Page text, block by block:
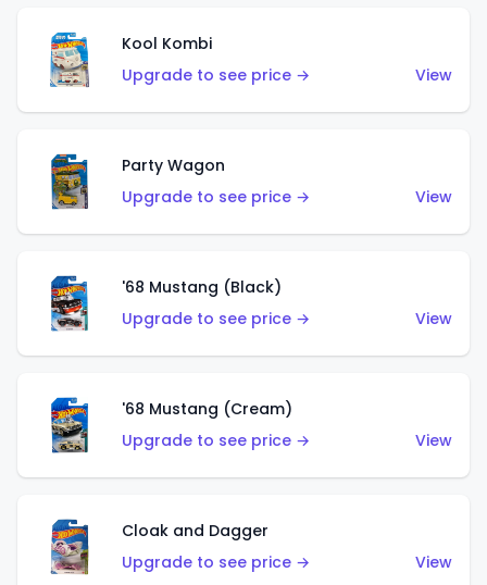
Kool Kombi
Upgrade to see price →
View
Party Wagon
Upgrade to see price →
View
'68 Mustang (Black)
Upgrade to see price →
View
'68 Mustang (Cream)
Upgrade to see price →
View
Cloak and Dagger
Upgrade to see price →
View